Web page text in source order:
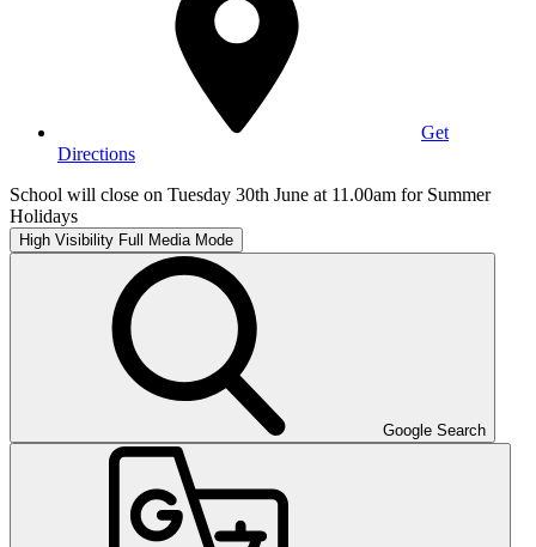
Get
Directions
School will close on Tuesday 30th June at 11.00am for Summer
Holidays
High Visibility Full Media Mode
Google Search